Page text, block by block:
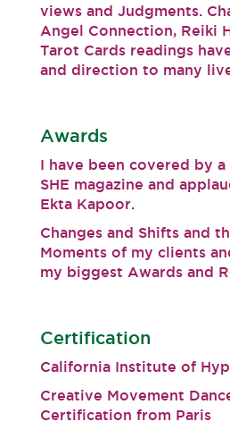
views and Judgments.
Angel Connection, Reiki
Tarot Cards readings
and direction to many
Awards
I have been covered by
SHE magazine and
Ekta Kapoor.
Changes and Shifts and
Moments of my clients
my biggest Awards and
Certification
California Institute of
Creative Movement
Certification from Paris